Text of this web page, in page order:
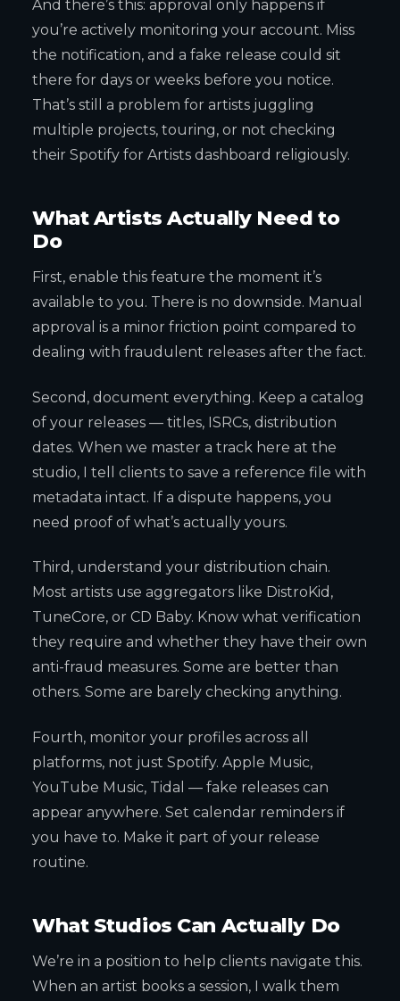
And there’s this: approval only happens if
you’re actively monitoring your account. Miss
the notification, and a fake release could sit
there for days or weeks before you notice.
That’s still a problem for artists juggling
multiple projects, touring, or not checking
their Spotify for Artists dashboard religiously.
What Artists Actually Need to
Do
First, enable this feature the moment it’s
available to you. There is no downside. Manual
approval is a minor friction point compared to
dealing with fraudulent releases after the fact.
Second, document everything. Keep a catalog
of your releases — titles, ISRCs, distribution
dates. When we master a track here at the
studio, I tell clients to save a reference file with
metadata intact. If a dispute happens, you
need proof of what’s actually yours.
Third, understand your distribution chain.
Most artists use aggregators like DistroKid,
TuneCore, or CD Baby. Know what verification
they require and whether they have their own
anti-fraud measures. Some are better than
others. Some are barely checking anything.
Fourth, monitor your profiles across all
platforms, not just Spotify. Apple Music,
YouTube Music, Tidal — fake releases can
appear anywhere. Set calendar reminders if
you have to. Make it part of your release
routine.
What Studios Can Actually Do
We’re in a position to help clients navigate this.
When an artist books a session, I walk them